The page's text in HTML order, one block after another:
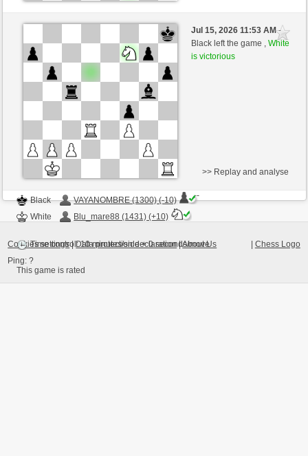
White
leu72 (1298) (+22)
Blu_mare88 (1441) (-22)
Time control: 10 minutes/side + 0 seconds/move
This game is rated
Jul 15, 2026 11:53 AM-
Black left the game ,White
is victorious
Black
VAYANOMBRE (1300) (-10)
White
Blu_mare88 (1431) (+10)
Time control: 10 minutes/side + 0 seconds/move
This game is rated
>> Replay and analyse
Ping:?